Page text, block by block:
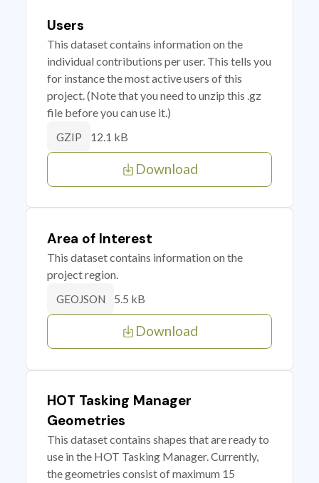
Users
This dataset contains information on the
individual contributions per user. This tells you
for instance the most active users of this
project. (Note that you need to unzip this .gz
file before you can use it.)
GZIP 12.1 kB
Download
Area of Interest
This dataset contains information on the
project region.
GEOJSON 5.5 kB
Download
HOT Tasking Manager
Geometries
This dataset contains shapes that are ready to
use in the HOT Tasking Manager. Currently,
the geometries consist of maximum 15